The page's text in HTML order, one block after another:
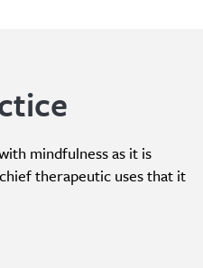
mindfulness as it is
therapeutic uses that it